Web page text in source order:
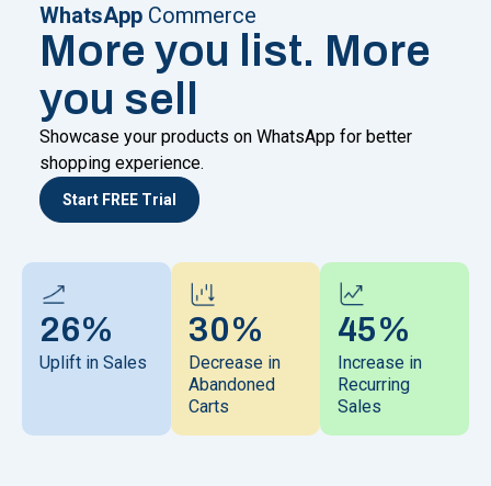
WhatsApp Commerce
More you list. More
you sell
Showcase your products on WhatsApp for better
shopping experience.
Start FREE Trial
26%
Uplift in Sales
30%
Decrease in
Abandoned
Carts
45%
Increase in
Recurring
Sales